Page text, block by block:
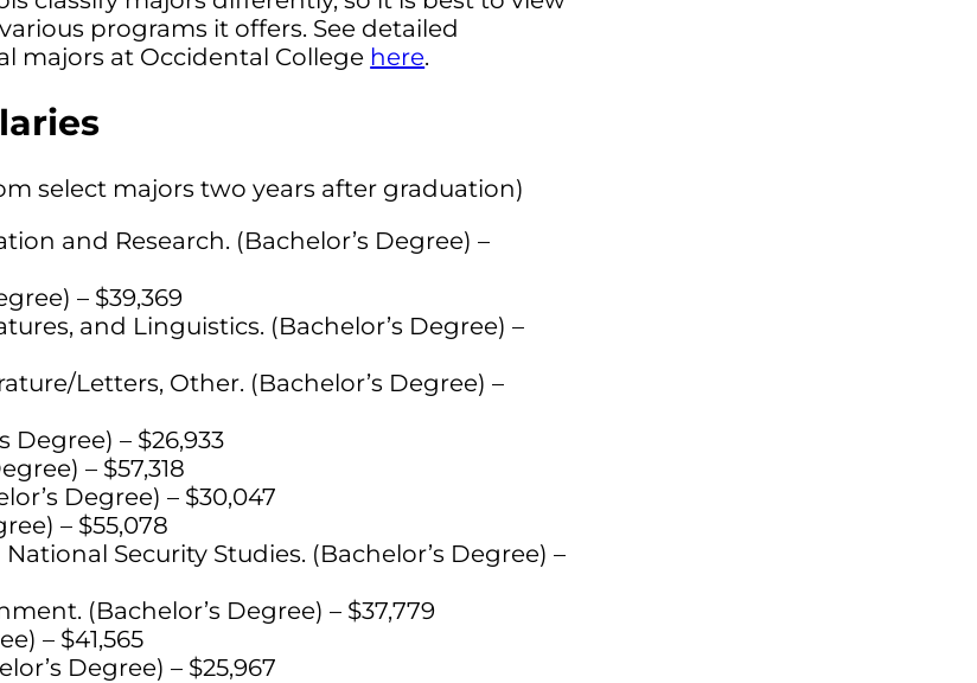
programs it offers. See detailed
majors at Occidental College here.
select majors two years after graduation)
and Research. (Bachelor’s Degree) –
– $39,369
and Linguistics. (Bachelor’s Degree) –
Letters, Other. (Bachelor’s Degree) –
Degree) – $26,933
– $57,318
Degree) – $30,047
– $55,078
Security Studies. (Bachelor’s Degree) –
(Bachelor’s Degree) – $37,779
– $41,565
Degree) – $25,967